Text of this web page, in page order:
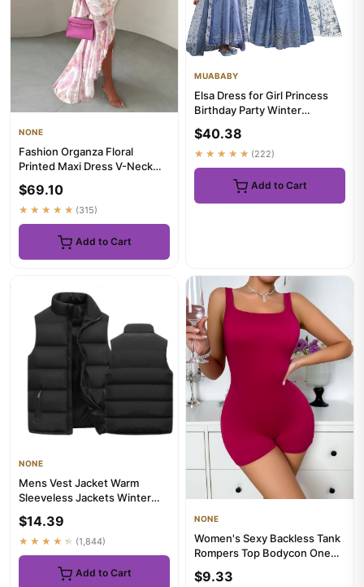
NONE
Fashion Organza Floral
Printed Maxi Dress V-Neck
Spring/Summ...
$69.10
★★★★★ (315)
Add to Cart
MUABABY
Elsa Dress for Girl Princess
Birthday Party Winter
Froze...
$40.38
★★★★★ (222)
Add to Cart
NONE
Mens Vest Jacket Warm
Sleeveless Jackets Winter
Autumn...
$14.39
★★★★★ (1,844)
Add to Cart
NONE
Women's Sexy Backless Tank
Rompers Top Bodycon One
$9.33